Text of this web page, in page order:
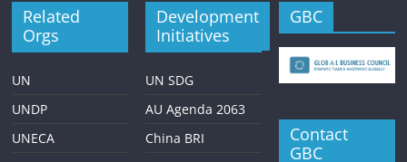
Related
Orgs
UN
UNDP
UNECA
Development
Initiatives
UN SDG
AU Agenda 2063
China BRI
GBC
Contact
GBC